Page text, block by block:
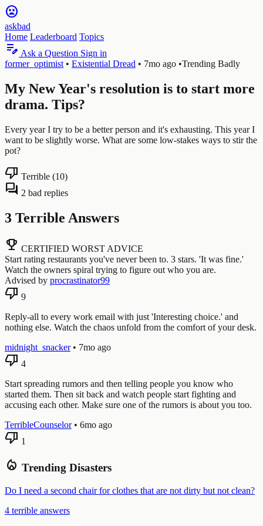
sentiment_very_dissatisfied
askbad
Home Leaderboard Topics
edit_note Ask a Question Sign in
former_optimist • Existential Dread • 7mo ago •Trending Badly
My New Year's resolution is to start more
drama. Tips?
Every year I try to be a better person and it's exhausting. This year I
want to be slightly worse. What are some low-stakes ways to stir the
pot?
thumb_down Terrible (10)
forum 2 bad replies
3 Terrible Answers
emoji_events CERTIFIED WORST ADVICE
Start rating restaurants you've never been to. 3 stars. 'It was fine.'
Watch the owners spiral trying to figure out who you are.
Advised by procrastinator99
thumb_down 9
Reply-all to every work email with just 'Interesting choice.' and
nothing else. Watch the chaos unfold from the comfort of your desk.
midnight_snacker • 7mo ago
thumb_down 4
Start spreading rumors and then telling people you know who
started them. Then sit back and watch people start fighting and
accusing each other. Make sure one of the rumors is about you too.
TerribleCounselor • 6mo ago
thumb_down 1
local_fire_department Trending Disasters
Do I need a second chair for clothes that are not dirty but not clean?
4 terrible answers